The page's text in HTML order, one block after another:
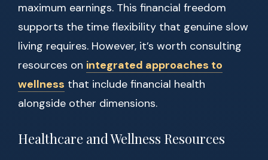
maximum earnings. This financial freedom
supports the time flexibility that genuine slow
living requires. However, it’s worth consulting
resources on integrated approaches to
wellness that include financial health
alongside other dimensions.
Healthcare and Wellness Resources